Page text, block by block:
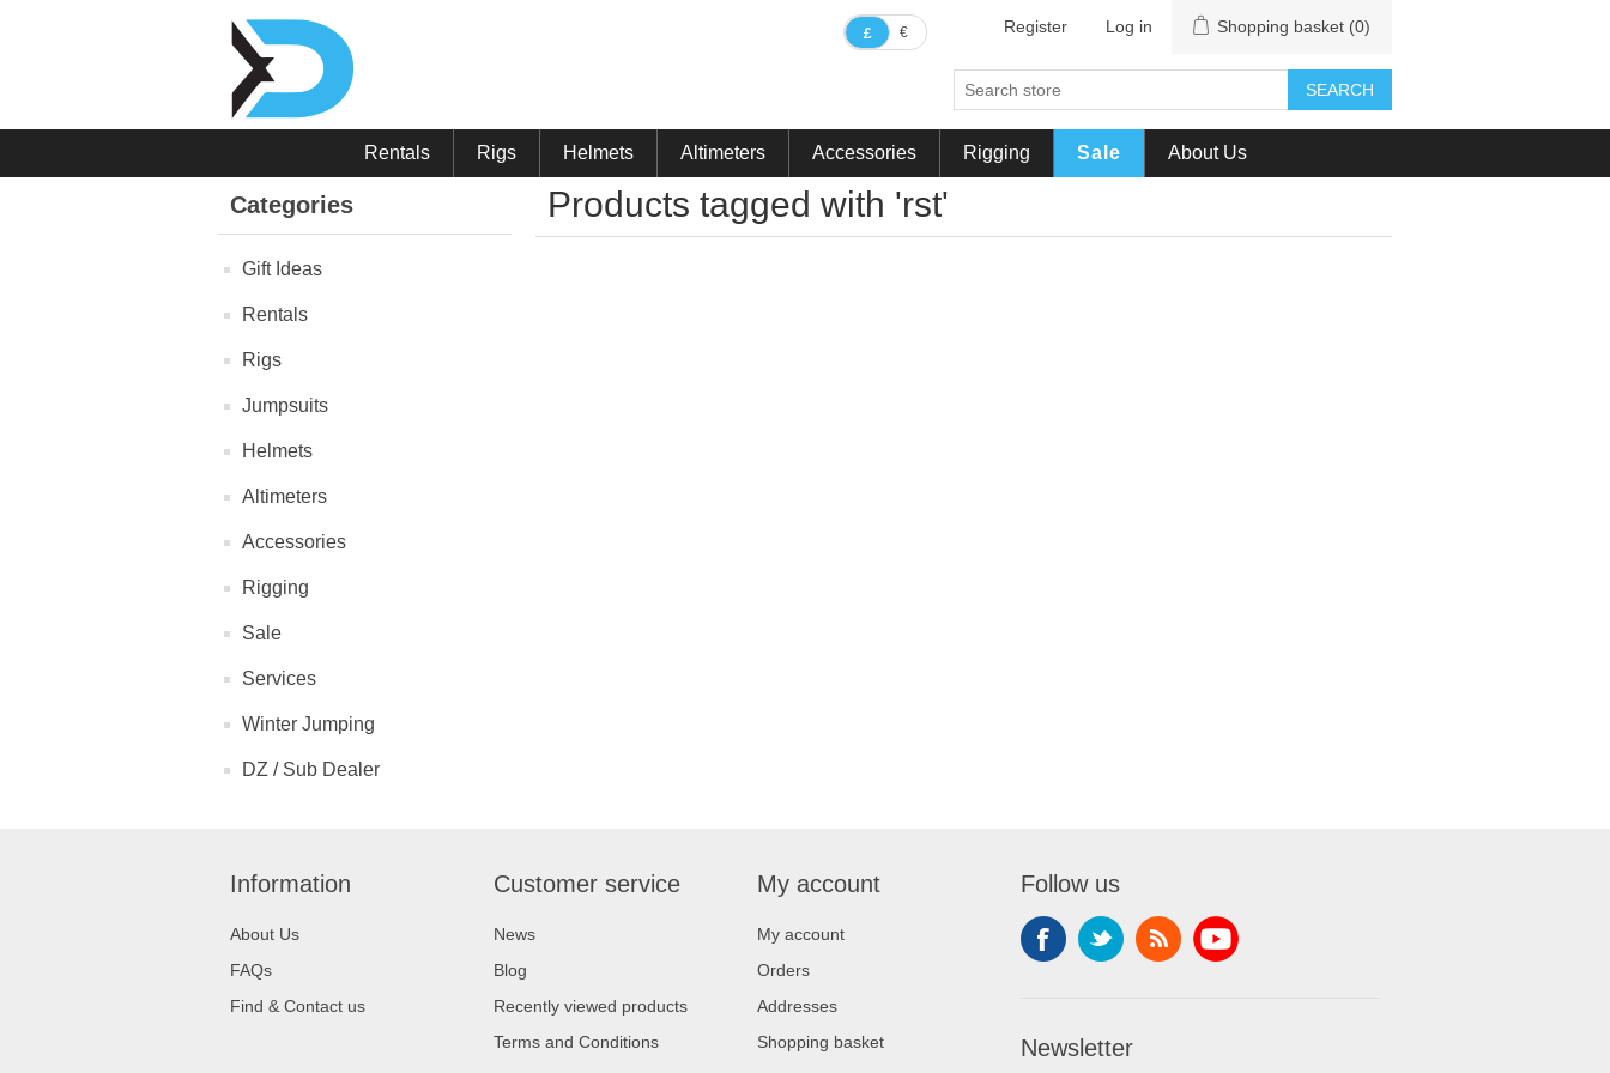
£ € Register Log in Shopping basket (0)
SEARCH
Rentals Rigs Helmets Altimeters Accessories Rigging Sale About Us
Categories
Gift Ideas
Rentals
Rigs
Jumpsuits
Helmets
Altimeters
Accessories
Rigging
Sale
Services
Winter Jumping
DZ / Sub Dealer
Products tagged with 'rst'
Information
About Us
FAQs
Find & Contact us
Customer service
News
Blog
Recently viewed products
Terms and Conditions
My account
My account
Orders
Addresses
Shopping basket
Follow us
Newsletter